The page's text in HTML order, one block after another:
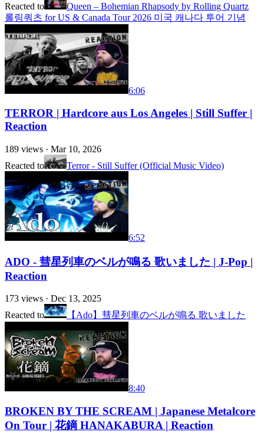
Reacted to
Queen – Bohemian Rhapsody by Rolling Quartz
롤링쿼츠 for US & Canada Tour 2026 미국 캐나다 투어 기념
6:06
TERROR | Hardcore aus Los Angeles | Still Suffer |
Reaction
189 views · Mar 10, 2026
Reacted to
Terror - Still Suffer (Official Music Video)
6:52
ADO - 彗星列車のベルが鳴る 歌いました | J-Pop |
Reaction
173 views · Dec 13, 2025
Reacted to
【Ado】彗星列車のベルが鳴る 歌いました
8:40
BROKEN BY THE SCREAM | Japanese Metalcore
On Tour | 花鏑 HANAKABURA | Reaction